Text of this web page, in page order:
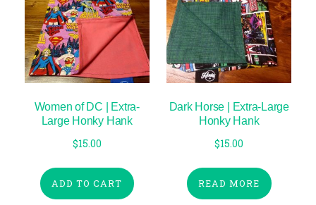
Women of DC | Extra-
Large Honky Hank
$15.00
ADD TO CART
Dark Horse | Extra-Large
Honky Hank
$15.00
READ MORE